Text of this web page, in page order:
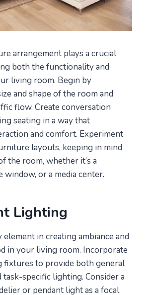
arrangement plays a crucial
both the functionality and
living room. Begin by
and shape of the room and
flow. Create conversation
seating in a way that
and comfort. Experiment
layouts, keeping in mind
the room, whether it’s a
window, or a media center.
Lighting
element in creating ambiance and
in your living room. Incorporate
fixtures to provide both general
specific lighting. Consider a
or pendant light as a focal